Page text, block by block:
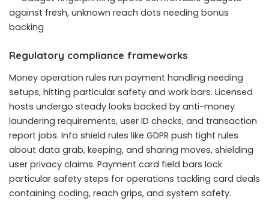
against fresh, unknown reach dots needing bonus
backing
Regulatory compliance frameworks
Money operation rules run payment handling needing
setups, hitting particular safety and work bars. Licensed
hosts undergo steady looks backed by anti-money
laundering requirements, user ID checks, and transaction
report jobs. Info shield rules like GDPR push tight rules
about data grab, keeping, and sharing moves, shielding
user privacy claims. Payment card field bars lock
particular safety steps for operations tackling card deals
containing coding, reach grips, and system safety.